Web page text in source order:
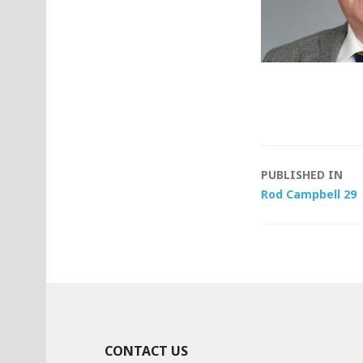
Post
PUBLISHED IN
Rod Campbell 29
CONTACT US